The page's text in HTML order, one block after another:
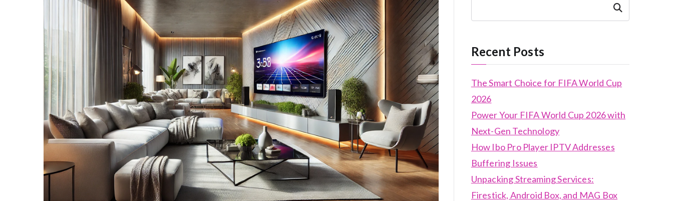
Search
Recent Posts
The Smart Choice for FIFA World Cup
2026
Power Your FIFA World Cup 2026 with
Next-Gen Technology
How Ibo Pro Player IPTV Addresses
Buffering Issues
Unpacking Streaming Services:
Firestick, Android Box, and MAG Box